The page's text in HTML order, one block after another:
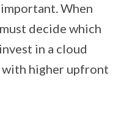
When
decide which
in a cloud
higher upfront